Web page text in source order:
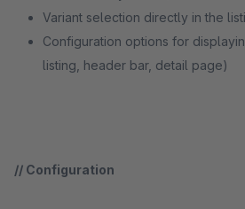
Variant selection directly in the
Configuration options for
listing, header bar, detail page)
// Configuration